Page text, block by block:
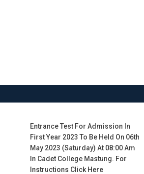
Entrance Test For Admission In
First Year 2023 To Be Held On 06th
May 2023 (Saturday) At 08:00 Am
In Cadet College Mastung. For
Instructions Click Here